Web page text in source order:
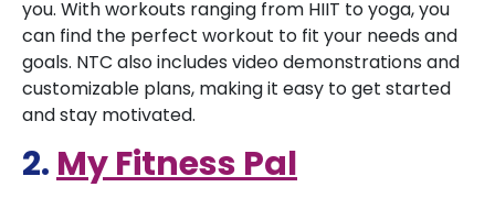
you. With workouts ranging from HIIT to yoga, you
can find the perfect workout to fit your needs and
goals. NTC also includes video demonstrations and
customizable plans, making it easy to get started
and stay motivated.
2. My Fitness Pal